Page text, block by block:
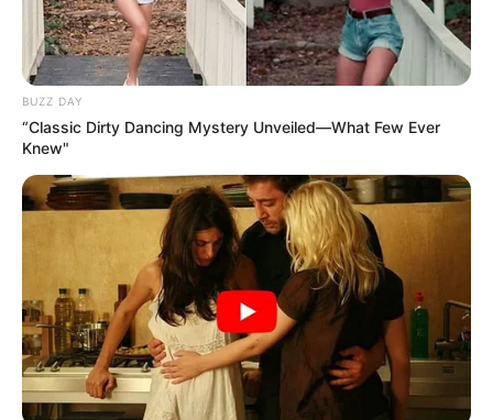
BUZZ DAY
“Classic Dirty Dancing Mystery Unveiled—What Few Ever
Knew"